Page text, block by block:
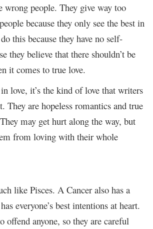
wrong people. They give way too
because they only see the best in
this because they have no self-
they believe that there shouldn’t be
it comes to true love.
love, it’s the kind of love that writers
They are hopeless romantics and true
may get hurt along the way, but
from loving with their whole
like Pisces. A Cancer also has a
everyone’s best intentions at heart.
offend anyone, so they are careful